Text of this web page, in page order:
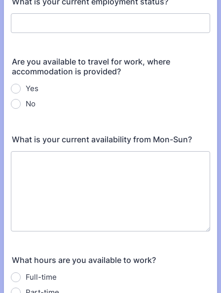
Are you available to travel for work, where
accommodation is provided?
Yes
No
What is your current availability from Mon-Sun?
What hours are you available to work?
Full-time